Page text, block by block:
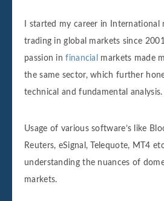
I started my career in International
trading in global markets since
passion infinancial markets made
the same sector, which further
technical and fundamental analysis.
Usage of various software’s like
Reuters, eSignal, Telequote, MT4
understanding the nuances of
markets.